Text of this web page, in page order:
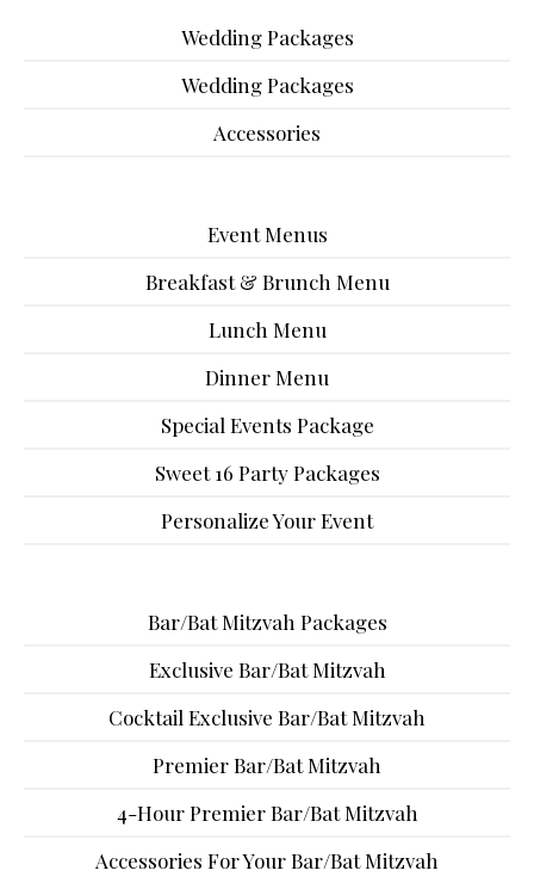
Wedding Packages
Wedding Packages
Accessories
Event Menus
Breakfast & Brunch Menu
Lunch Menu
Dinner Menu
Special Events Package
Sweet 16 Party Packages
Personalize Your Event
Bar/Bat Mitzvah Packages
Exclusive Bar/Bat Mitzvah
Cocktail Exclusive Bar/Bat Mitzvah
Premier Bar/Bat Mitzvah
4-Hour Premier Bar/Bat Mitzvah
Accessories For Your Bar/Bat Mitzvah